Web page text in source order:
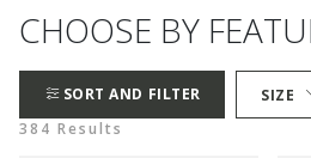
CHOOSE BY
SORT AND FILTER SIZE
384 Results